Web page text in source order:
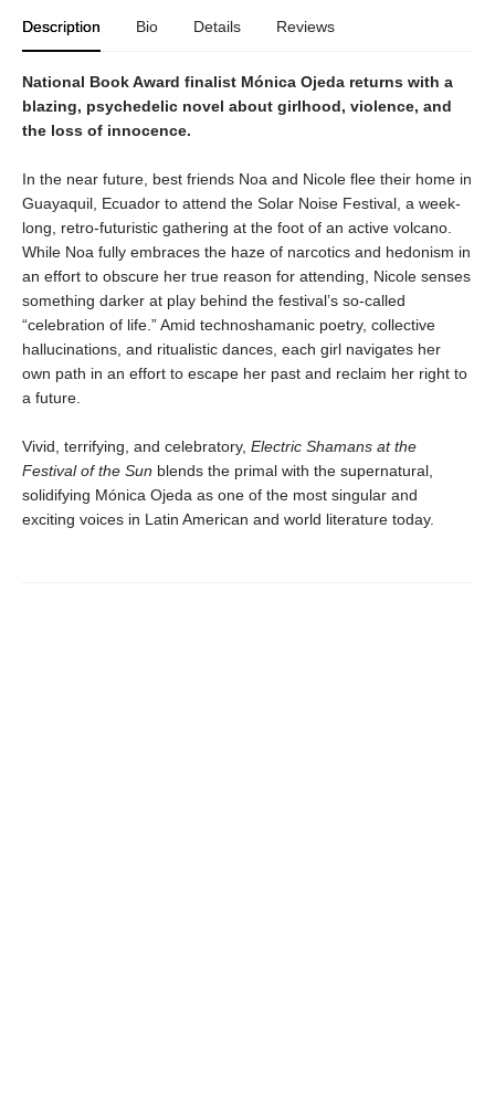
Description Bio Details Reviews
National Book Award finalist Mónica Ojeda returns with a
blazing, psychedelic novel about girlhood, violence, and
the loss of innocence.
In the near future, best friends Noa and Nicole flee their home in
Guayaquil, Ecuador to attend the Solar Noise Festival, a week-
long, retro-futuristic gathering at the foot of an active volcano.
While Noa fully embraces the haze of narcotics and hedonism in
an effort to obscure her true reason for attending, Nicole senses
something darker at play behind the festival’s so-called
“celebration of life.” Amid technoshamanic poetry, collective
hallucinations, and ritualistic dances, each girl navigates her
own path in an effort to escape her past and reclaim her right to
a future.
Vivid, terrifying, and celebratory, Electric Shamans at the
Festival of the Sun blends the primal with the supernatural,
solidifying Mónica Ojeda as one of the most singular and
exciting voices in Latin American and world literature today.